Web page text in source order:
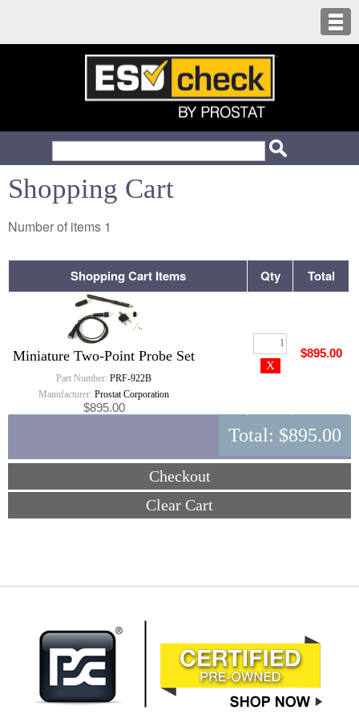
Shopping Cart
Number of items 1
Shopping Cart Items Qty Total
Miniature Two-Point Probe Set
Part Number: PRF-922B
Manufacturer: Prostat Corporation
$895.00
$895.00
Total: $895.00
Checkout
Clear Cart